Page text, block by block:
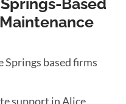
Based
based firms
support in Alice